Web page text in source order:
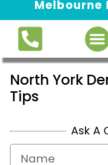
Melbourne
North York
Tips
Ask A
Request